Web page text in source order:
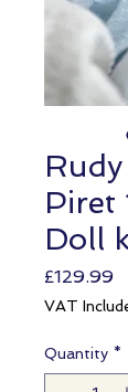
Piret
Doll
£129.99
VAT
Quantity *